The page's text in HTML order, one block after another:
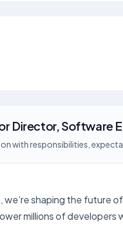
Director, Software
with responsibilities,
we’re shaping the future
millions of